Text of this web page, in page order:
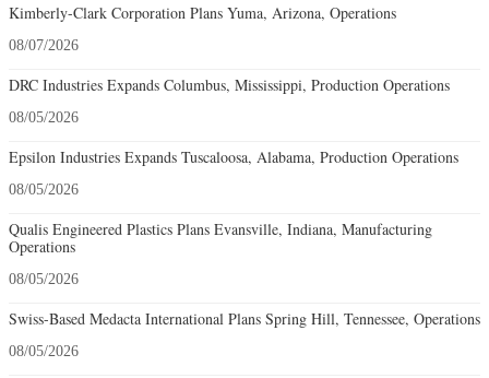
Kimberly-Clark Corporation Plans Yuma, Arizona, Operations
08/07/2026
DRC Industries Expands Columbus, Mississippi, Production Operations
08/05/2026
Epsilon Industries Expands Tuscaloosa, Alabama, Production Operations
08/05/2026
Qualis Engineered Plastics Plans Evansville, Indiana, Manufacturing
Operations
08/05/2026
Swiss-Based Medacta International Plans Spring Hill, Tennessee, Operations
08/05/2026